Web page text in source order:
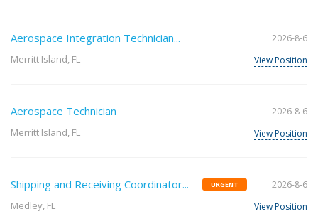
Aerospace Integration Technician...
Merritt Island, FL
2026-8-6
View Position
Aerospace Technician
Merritt Island, FL
2026-8-6
View Position
Shipping and Receiving Coordinator... URGENT
Medley, FL
2026-8-6
View Position